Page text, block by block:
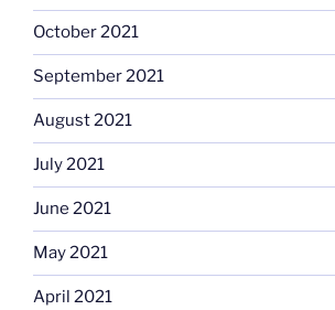
October 2021
September 2021
August 2021
July 2021
June 2021
May 2021
April 2021